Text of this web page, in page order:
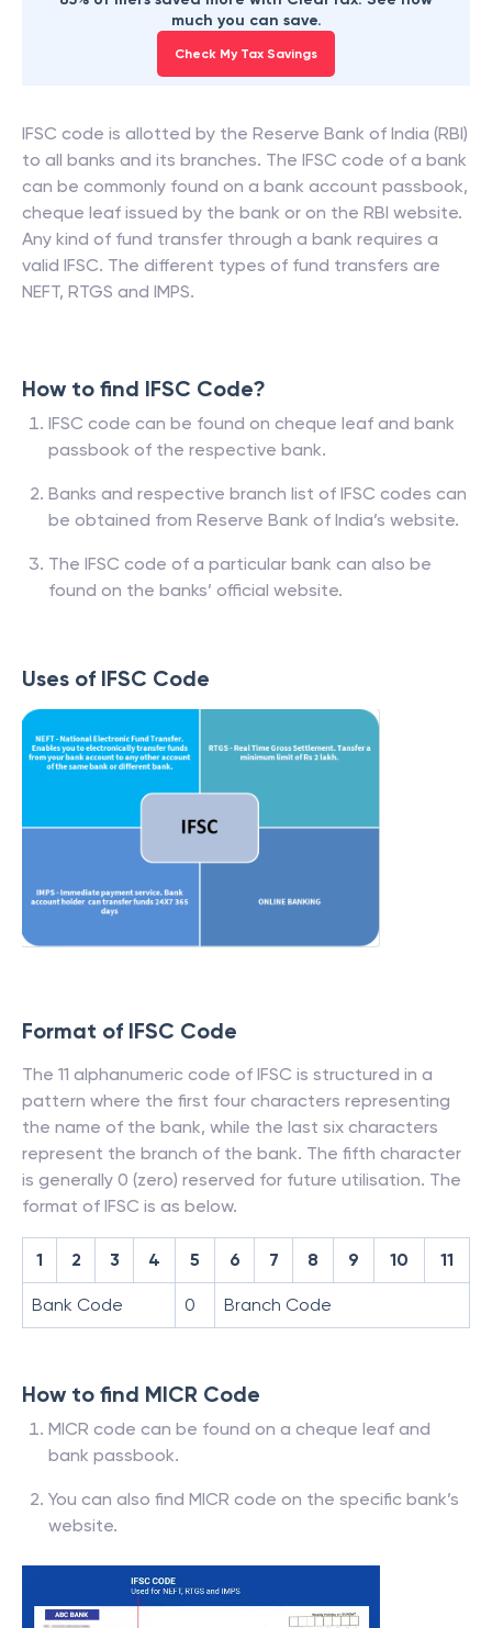
much you can save.
Check My Tax Savings
IFSC code is allotted by the Reserve Bank of India (RBI)
to all banks and its branches. The IFSC code of a bank
can be commonly found on a bank account passbook,
cheque leaf issued by the bank or on the RBI website.
Any kind of fund transfer through a bank requires a
valid IFSC. The different types of fund transfers are
NEFT, RTGS and IMPS.
How to find IFSC Code?
IFSC code can be found on cheque leaf and bank
passbook of the respective bank.
Banks and respective branch list of IFSC codes can
be obtained from Reserve Bank of India’s website.
The IFSC code of a particular bank can also be
found on the banks’ official website.
Uses of IFSC Code
Format of IFSC Code
The 11 alphanumeric code of IFSC is structured in a
pattern where the first four characters representing
the name of the bank, while the last six characters
represent the branch of the bank. The fifth character
is generally 0 (zero) reserved for future utilisation. The
format of IFSC is as below.
1 2 3 4 5 6 7 8 9 10 11
Bank Code 0 Branch Code
How to find MICR Code
MICR code can be found on a cheque leaf and
bank passbook.
You can also find MICR code on the specific bank’s
website.